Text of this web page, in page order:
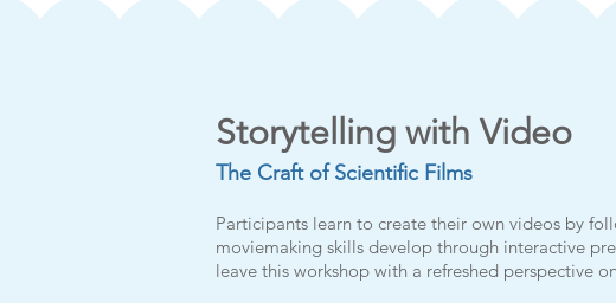
Storytelling with Video
The Craft of Scientific Films
Participants learn to create their own videos by
moviemaking skills develop through interactive
leave this workshop with a refreshed perspective